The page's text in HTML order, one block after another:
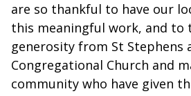
are so thankful to have our
this meaningful work, and to
generosity from St Stephens
Congregational Church and
community who have given